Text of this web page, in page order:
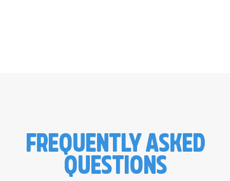
FREQUENTLY ASKED
QUESTIONS